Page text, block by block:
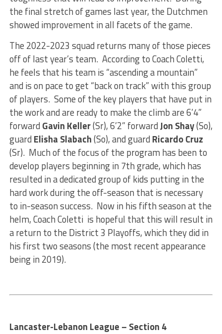
the final stretch of games last year, the Dutchmen
showed improvement in all facets of the game.
The 2022-2023 squad returns many of those pieces
off of last year’s team. According to Coach Coletti,
he feels that his team is “ascending a mountain”
and is on pace to get “back on track” with this group
of players. Some of the key players that have put in
the work and are ready to make the climb are 6’4”
forward Gavin Keller(Sr), 6’2” forwardJon Shay(So),
guard Elisha Slabach(So), and guard Ricardo Cruz
(Sr). Much of the focus of the program has been to
develop players beginning in 7th grade, which has
resulted in a dedicated group of kids putting in the
hard work during the off-season that is necessary
to in-season success. Now in his fifth season at the
helm, Coach Coletti is hopeful that this will result in
a return to the District 3 Playoffs, which they did in
his first two seasons (the most recent appearance
being in 2019).
Lancaster-Lebanon League – Section 4